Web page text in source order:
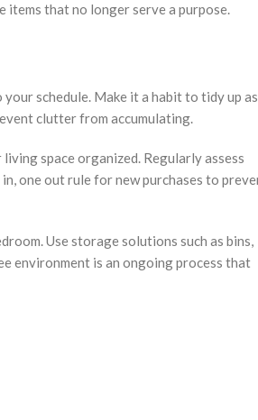
items that no longer serve a purpose.
schedule. Make it a habit to tidy up as
clutter from accumulating.
space organized. Regularly assess
one out rule for new purchases to
Use storage solutions such as bins,
environment is an ongoing process that